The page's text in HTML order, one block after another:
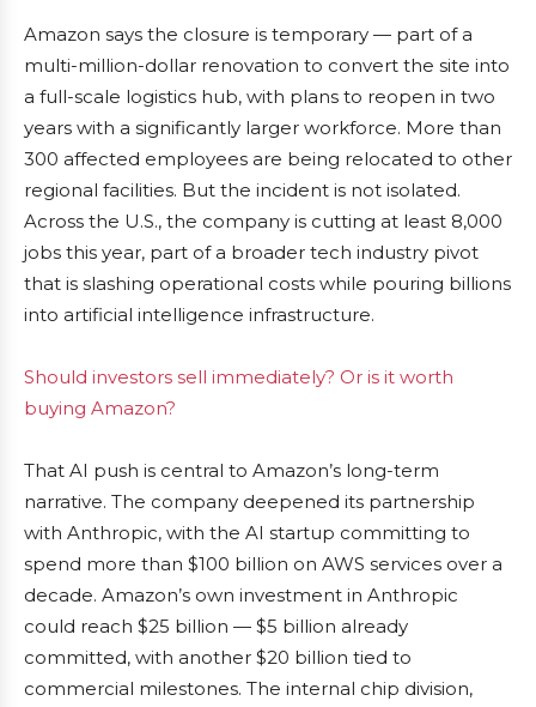
Amazon says the closure is temporary — part of a
multi-million-dollar renovation to convert the site into
a full-scale logistics hub, with plans to reopen in two
years with a significantly larger workforce. More than
300 affected employees are being relocated to other
regional facilities. But the incident is not isolated.
Across the U.S., the company is cutting at least 8,000
jobs this year, part of a broader tech industry pivot
that is slashing operational costs while pouring billions
into artificial intelligence infrastructure.
Should investors sell immediately? Or is it worth
buying Amazon?
That AI push is central to Amazon’s long-term
narrative. The company deepened its partnership
with Anthropic, with the AI startup committing to
spend more than $100 billion on AWS services over a
decade. Amazon’s own investment in Anthropic
could reach $25 billion — $5 billion already
committed, with another $20 billion tied to
commercial milestones. The internal chip division,